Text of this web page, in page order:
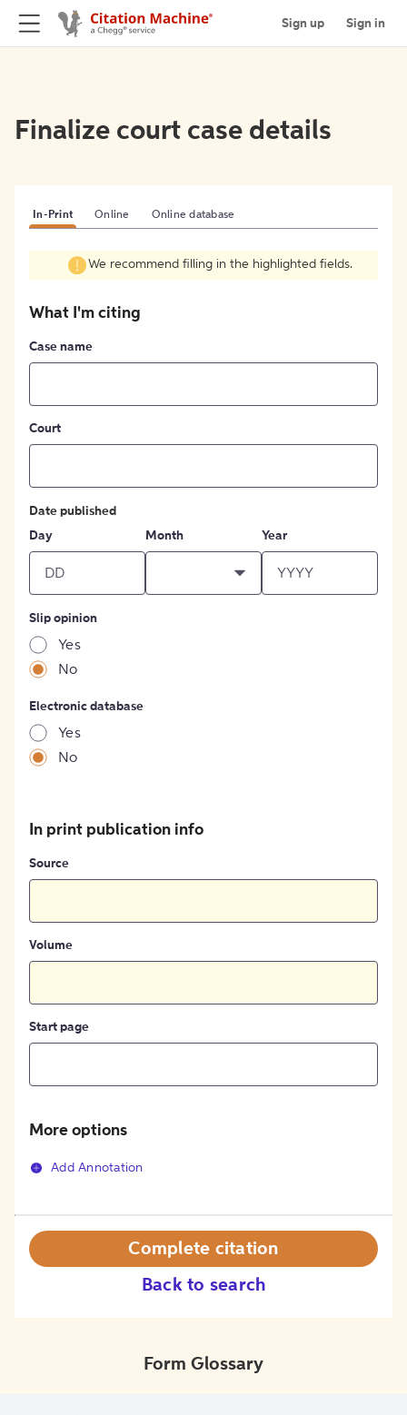
Sign up Sign in
Finalize court case details
In-Print Online Online database
We recommend filling in the highlighted fields.
What I'm citing
Case name
Court
Date published
Day
Month Year
Slip opinion
Yes
No
Electronic database
Yes
No
In print publication info
Source
Volume
Start page
More options
Add Annotation
Back to search
Complete citation
Form Glossary